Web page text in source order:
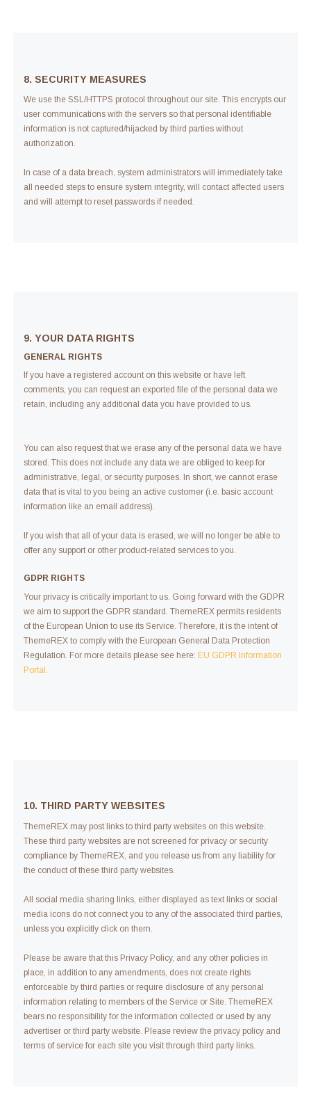
8. SECURITY MEASURES
We use the SSL/HTTPS protocol throughout our site. This encrypts our
user communications with the servers so that personal identifiable
information is not captured/hijacked by third parties without
authorization.
In case of a data breach, system administrators will immediately take
all needed steps to ensure system integrity, will contact affected users
and will attempt to reset passwords if needed.
9. YOUR DATA RIGHTS
GENERAL RIGHTS
If you have a registered account on this website or have left
comments, you can request an exported file of the personal data we
retain, including any additional data you have provided to us.
You can also request that we erase any of the personal data we have
stored. This does not include any data we are obliged to keep for
administrative, legal, or security purposes. In short, we cannot erase
data that is vital to you being an active customer (i.e. basic account
information like an email address).
If you wish that all of your data is erased, we will no longer be able to
offer any support or other product-related services to you.
GDPR RIGHTS
Your privacy is critically important to us. Going forward with the GDPR
we aim to support the GDPR standard. ThemeREX permits residents
of the European Union to use its Service. Therefore, it is the intent of
ThemeREX to comply with the European General Data Protection
Regulation. For more details please see here: EU GDPR Information
Portal.
10. THIRD PARTY WEBSITES
ThemeREX may post links to third party websites on this website.
These third party websites are not screened for privacy or security
compliance by ThemeREX, and you release us from any liability for
the conduct of these third party websites.
All social media sharing links, either displayed as text links or social
media icons do not connect you to any of the associated third parties,
unless you explicitly click on them.
Please be aware that this Privacy Policy, and any other policies in
place, in addition to any amendments, does not create rights
enforceable by third parties or require disclosure of any personal
information relating to members of the Service or Site. ThemeREX
bears no responsibility for the information collected or used by any
advertiser or third party website. Please review the privacy policy and
terms of service for each site you visit through third party links.